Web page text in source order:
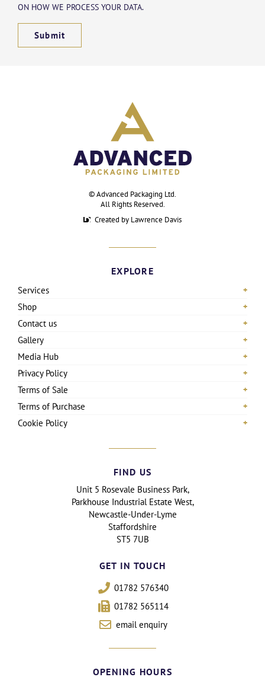
ON HOW WE PROCESS YOUR DATA.
Submit
©Advanced Packaging Ltd
All Rights Reserved.
Created by Lawrence Davis
EXPLORE
Services
Shop
Contact us
Gallery
Media Hub
Privacy Policy
Terms of Sale
Terms of Purchase
Cookie Policy
FIND US
Unit 5 Rosevale Business Park,
Parkhouse Industrial Estate West,
Newcastle-Under-Lyme
Staffordshire
ST5 7UB
GET IN TOUCH
01782 576340
01782 565114
email enquiry
OPENING HOURS